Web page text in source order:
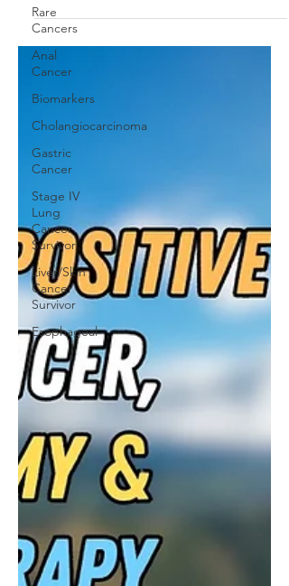
Rare
Cancers
Anal
Cancer
Biomarkers
Cholangiocarcinoma
Gastric
Cancer
Stage IV
Lung
Cancer
Survivor
Liver/Skin
Cancer
Survivor
Esophageal